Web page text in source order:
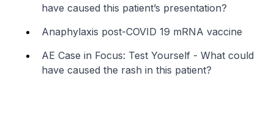
have caused this patient’s presentation?
Anaphylaxis post-COVID 19 mRNA vaccine
AE Case in Focus: Test Yourself - What could
have caused the rash in this patient?